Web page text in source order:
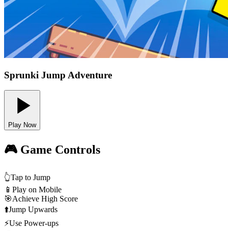
Sprunki Jump Adventure
Play Now
🎮 Game Controls
👆Tap to Jump
📱 Play on Mobile
🎯Achieve High Score
⬆️Jump Upwards
⚡Use Power-ups